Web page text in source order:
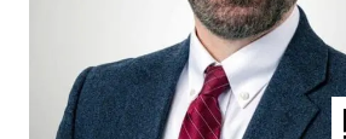
Resources
About the Firm